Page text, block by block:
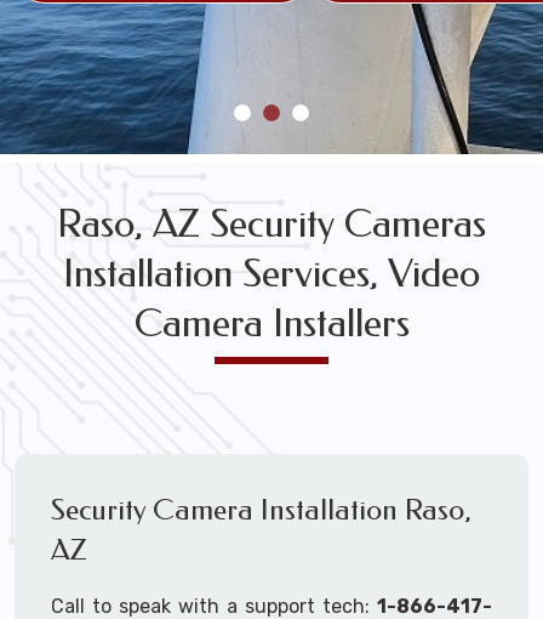
Raso, AZ Security Cameras
Installation Services, Video
Camera Installers
Security Camera Installation Raso,
AZ
Call to speak with a support tech: 1-866-417-